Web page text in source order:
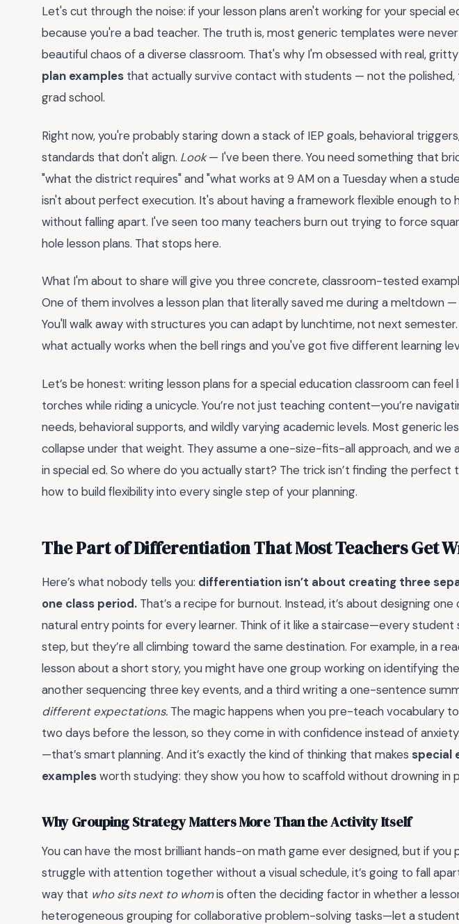
Let's cut through the noise: if your lesson plans aren't working for your special
because you're a bad teacher. The truth is, most generic templates were
beautiful chaos of a diverse classroom. That's why I'm obsessed with real, gritty
plan examples that actually survive contact with students — not the
grad school.
Right now, you're probably staring down a stack of IEP goals, behavioral
standards that don't align. Look— I've been there. You need something that
"what the district requires" and "what works at 9 AM on a Tuesday when a
isn't about perfect execution. It's about having a framework flexible enough to
without falling apart. I've seen too many teachers burn out trying to force
hole lesson plans. That stops here.
What I'm about to share will give you three concrete, classroom-tested
One of them involves a lesson plan that literally saved me during a meltdown —
You'll walk away with structures you can adapt by lunchtime, not next
what actually works when the bell rings and you've got five different learning
Let’s be honest: writing lesson plans for a special education classroom can feel
torches while riding a unicycle. You’re not just teaching content—you’re
needs, behavioral supports, and wildly varying academic levels. Most generic
collapse under that weight. They assume a one-size-fits-all approach, and we
in special ed. So where do you actually start? The trick isn’t finding the perfect
how to build flexibility into every single step of your planning.
The Part of Differentiation That Most Teachers Get
Here’s what nobody tells you: differentiation isn’t about creating three
one class period. That’s a recipe for burnout. Instead, it’s about designing
natural entry points for every learner. Think of it like a staircase—every
step, but they’re all climbing toward the same destination. For example, in a
lesson about a short story, you might have one group working on identifying
another sequencing three key events, and a third writing a one-sentence
different expectations. The magic happens when you pre-teach vocabulary
two days before the lesson, so they come in with confidence instead of
—that’s smart planning. And it’s exactly the kind of thinking that makes special
examplesworth studying: they show you how to scaffold without drowning in
Why Grouping Strategy Matters More Than the Activity Itself
You can have the most brilliant hands-on math game ever designed, but if
struggle with attention together without a visual schedule, it’s going to fall
way that who sits next to whomis often the deciding factor in whether a
heterogeneous grouping for collaborative problem-solving tasks—let a